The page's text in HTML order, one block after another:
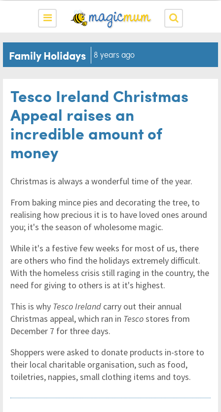
Family Holidays 8 years ago
Tesco Ireland Christmas
Appeal raises an
incredible amount of
money
Christmas is always a wonderful time of the year.
From baking mince pies and decorating the tree, to
realising how precious it is to have loved ones around
you; it's the season of wholesome magic.
While it's a festive few weeks for most of us, there
are others who find the holidays extremely difficult.
With the homeless crisis still raging in the country, the
need for giving to others is at it's highest.
This is why Tesco Ireland carry out their annual
Christmas appeal, which ran in Tescostores from
December 7 for three days.
Shoppers were asked to donate products in-store to
their local charitable organisation, such as food,
toiletries, nappies, small clothing items and toys.